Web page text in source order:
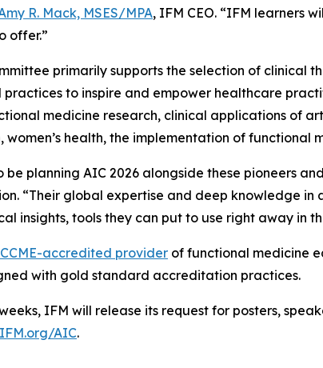
R. Mack, MSES/MPA, IFM CEO. “IFM learners
offer.”
primarily supports the selection of clinical
to inspire and empower healthcare
medicine research, clinical applications of
women’s health, the implementation of functional
be planning AIC 2026 alongside these pioneers
“Their global expertise and deep knowledge
insights, tools they can put to use right away in
accredited provider of functional medicine
with gold standard accreditation practices.
IFM will release its request for posters,
IFM.org/AIC.